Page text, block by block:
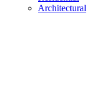
Architectural